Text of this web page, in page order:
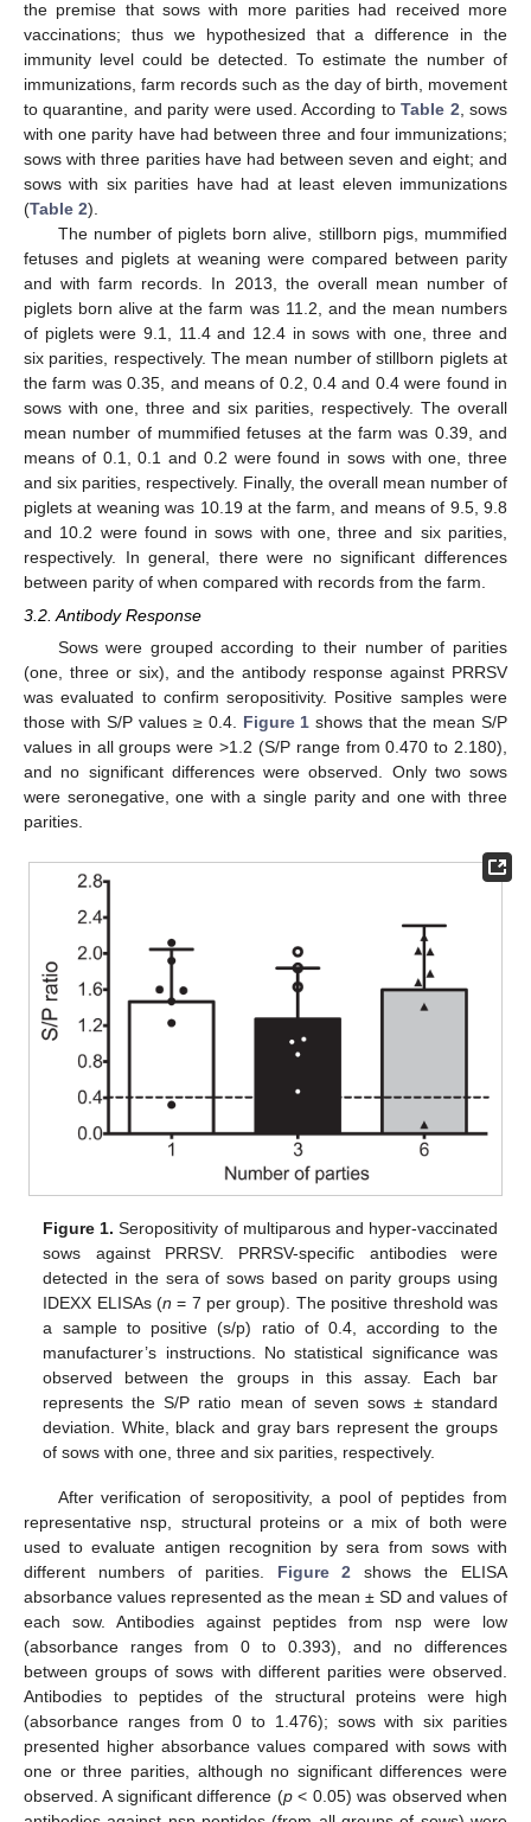
the premise that sows with more parities had received more
vaccinations; thus we hypothesized that a difference in the
immunity level could be detected. To estimate the number of
immunizations, farm records such as the day of birth, movement
to quarantine, and parity were used. According toTable 2 , sows
with one parity have had between three and four immunizations;
sows with three parities have had between seven and eight; and
sows with six parities have had at least eleven immunizations
(Table 2).
The number of piglets born alive, stillborn pigs, mummified
fetuses and piglets at weaning were compared between parity
and with farm records. In 2013, the overall mean number of
piglets born alive at the farm was 11.2, and the mean numbers
of piglets were 9.1, 11.4 and 12.4 in sows with one, three and
six parities, respectively. The mean number of stillborn piglets at
the farm was 0.35, and means of 0.2, 0.4 and 0.4 were found in
sows with one, three and six parities, respectively. The overall
mean number of mummified fetuses at the farm was 0.39, and
means of 0.1, 0.1 and 0.2 were found in sows with one, three
and six parities, respectively. Finally, the overall mean number of
piglets at weaning was 10.19 at the farm, and means of 9.5, 9.8
and 10.2 were found in sows with one, three and six parities,
respectively. In general, there were no significant differences
between parity of when compared with records from the farm.
3.2. Antibody Response
Sows were grouped according to their number of parities
(one, three or six), and the antibody response against PRRSV
was evaluated to confirm seropositivity. Positive samples were
those with S/P values ≥ 0.4. Figure 1 shows that the mean S/P
values in all groups were >1.2 (S/P range from 0.470 to 2.180),
and no significant differences were observed. Only two sows
were seronegative, one with a single parity and one with three
parities.
Figure 1. Seropositivity of multiparous and hyper-vaccinated
sows against PRRSV. PRRSV-specific antibodies were
detected in the sera of sows based on parity groups using
IDEXX ELISAs (n = 7 per group). The positive threshold was
a sample to positive (s/p) ratio of 0.4, according to the
manufacturer’s instructions. No statistical significance was
observed between the groups in this assay. Each bar
represents the S/P ratio mean of seven sows ± standard
deviation. White, black and gray bars represent the groups
of sows with one, three and six parities, respectively.
After verification of seropositivity, a pool of peptides from
representative nsp, structural proteins or a mix of both were
used to evaluate antigen recognition by sera from sows with
different numbers of parities. Figure 2 shows the ELISA
absorbance values represented as the mean ± SD and values of
each sow. Antibodies against peptides from nsp were low
(absorbance ranges from 0 to 0.393), and no differences
between groups of sows with different parities were observed.
Antibodies to peptides of the structural proteins were high
(absorbance ranges from 0 to 1.476); sows with six parities
presented higher absorbance values compared with sows with
one or three parities, although no significant differences were
observed. A significant difference (p< 0.05) was observed when